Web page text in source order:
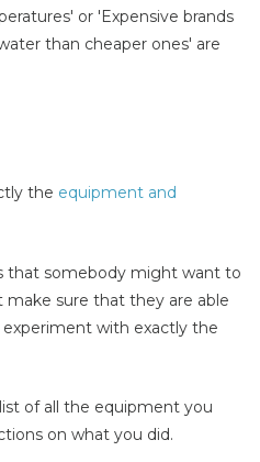
or 'Expensive brands
than cheaper ones' are
the equipment and
that somebody might want to
sure that they are able
with exactly the
of all the equipment you
on what you did.